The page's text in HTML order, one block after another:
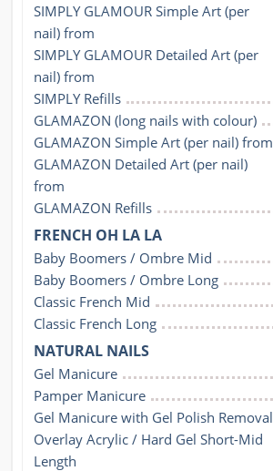
SIMPLY GLAMOUR Simple Art (per
nail) from
SIMPLY GLAMOUR Detailed Art (per
nail) from
SIMPLY Refills
GLAMAZON (long nails with colour)
GLAMAZON Simple Art (per nail) from
GLAMAZON Detailed Art (per nail)
from
GLAMAZON Refills
FRENCH OH LA LA
Baby Boomers / Ombre Mid
Baby Boomers / Ombre Long
Classic French Mid
Classic French Long
NATURAL NAILS
Gel Manicure
Pamper Manicure
Gel Manicure with Gel Polish Removal
Overlay Acrylic / Hard Gel Short-Mid
Length